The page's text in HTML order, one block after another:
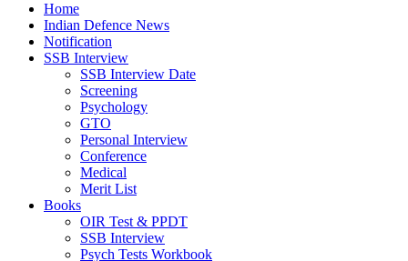
Home
Indian Defence News
Notification
SSB Interview
SSB Interview Date
Screening
Psychology
GTO
Personal Interview
Conference
Medical
Merit List
Books
OIR Test & PPDT
SSB Interview
Psych Tests Workbook